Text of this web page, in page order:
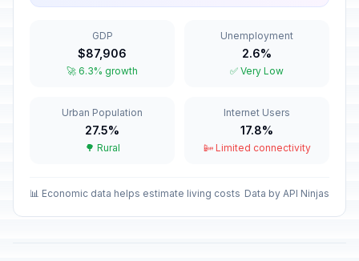
March 21, 2026 • Saturday
Good Friday
April 3, 2026 • Friday
Passed
April 5, 2026 • Sunday
Passed
🎉Labour Day/May Day
GDP
$87,906
🚀 6.3% growth
Unemployment
2.6%
✅ Very Low
Urban Population
27.5%
🌳 Rural
Internet Users
17.8%
📴 Limited connectivity
📊 Economic data helps estimate living costs Data by API Ninjas